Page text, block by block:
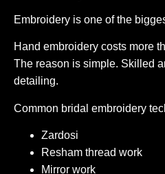
Embroidery is one of the
Hand embroidery costs more
The reason is simple. Skilled
detailing.
Common bridal embroidery
Zardosi
Resham thread work
Mirror work